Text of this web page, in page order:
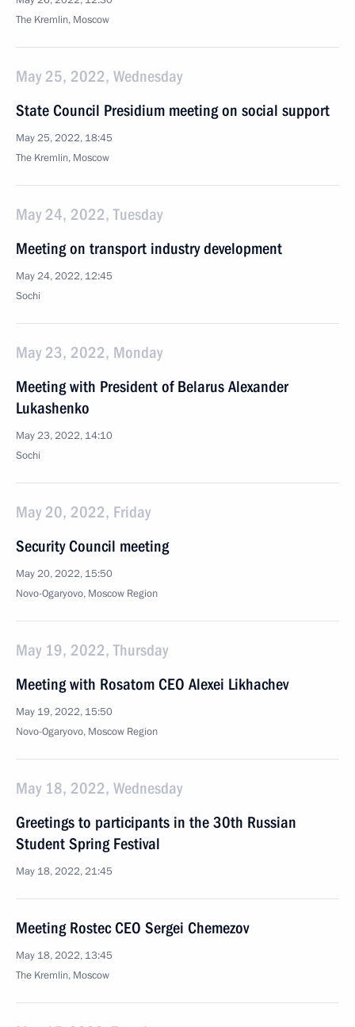
The Kremlin, Moscow
May 25, 2022, Wednesday
State Council Presidium meeting on social support
May 25, 2022, 18:45
The Kremlin, Moscow
May 24, 2022, Tuesday
Meeting on transport industry development
May 24, 2022, 12:45
Sochi
May 23, 2022, Monday
Meeting with President of Belarus Alexander
Lukashenko
May 23, 2022, 14:10
Sochi
May 20, 2022, Friday
Security Council meeting
May 20, 2022, 15:50
Novo-Ogaryovo, Moscow Region
May 19, 2022, Thursday
Meeting with Rosatom CEO Alexei Likhachev
May 19, 2022, 15:50
Novo-Ogaryovo, Moscow Region
May 18, 2022, Wednesday
Greetings to participants in the 30th Russian
Student Spring Festival
May 18, 2022, 21:45
Meeting Rostec CEO Sergei Chemezov
May 18, 2022, 13:45
The Kremlin, Moscow